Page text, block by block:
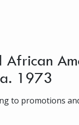
1973
to promotions